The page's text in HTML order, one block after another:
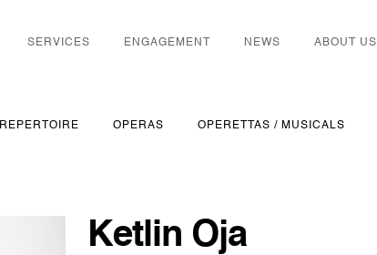
REPERTOIRE OPERAS OPERETTAS / MUSICALS
SERVICES ENGAGEMENT NEWS ABOUT US
Ketlin Oja